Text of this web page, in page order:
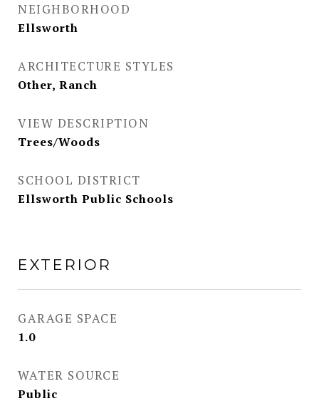
NEIGHBORHOOD
Ellsworth
ARCHITECTURE STYLES
Other, Ranch
VIEW DESCRIPTION
Trees/Woods
SCHOOL DISTRICT
Ellsworth Public Schools
EXTERIOR
GARAGE SPACE
1.0
WATER SOURCE
Public